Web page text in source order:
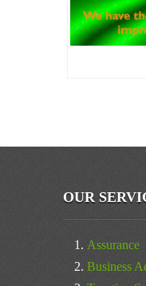
OUR
Assurance
Business